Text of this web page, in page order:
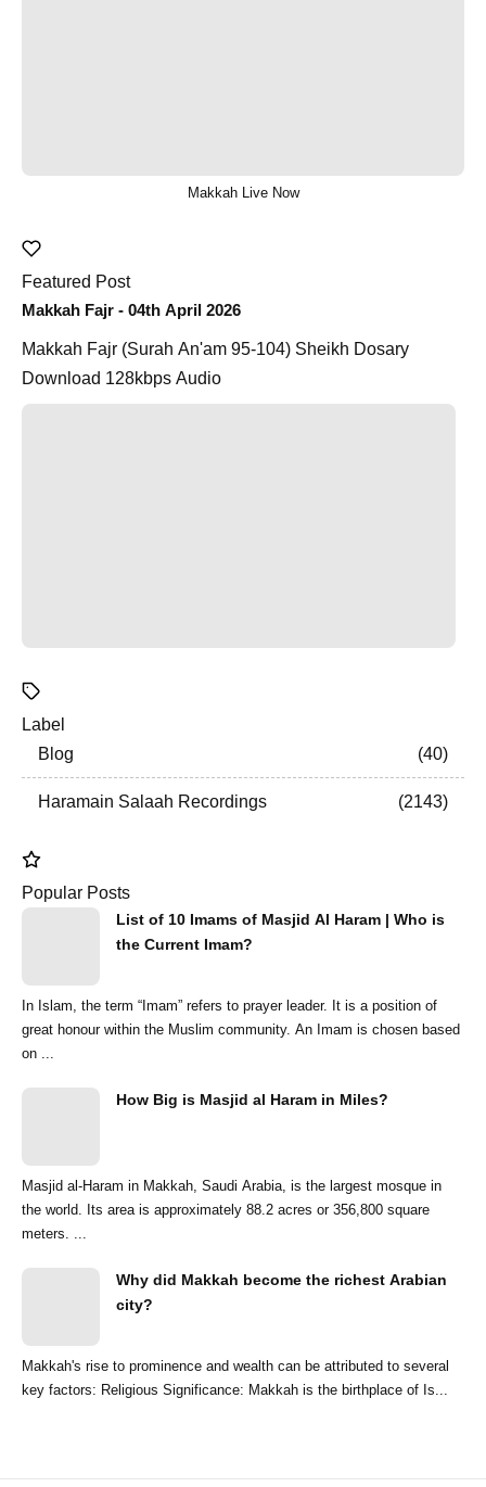
Makkah Live Now
Featured Post
Makkah Fajr - 04th April 2026
Makkah Fajr (Surah An'am 95-104) Sheikh Dosary
Download 128kbps Audio
Label
Blog
40
Haramain Salaah Recordings 2143
Popular Posts
List of 10 Imams of Masjid Al Haram | Who is
the Current Imam?
In Islam, the term “Imam” refers to prayer leader. It is a position of
great honour within the Muslim community. An Imam is chosen based
on ...
How Big is Masjid al Haram in Miles?
Masjid al-Haram in Makkah, Saudi Arabia, is the largest mosque in
the world. Its area is approximately 88.2 acres or 356,800 square
meters. ...
Why did Makkah become the richest Arabian
city?
Makkah's rise to prominence and wealth can be attributed to several
key factors: Religious Significance: Makkah is the birthplace of Is...